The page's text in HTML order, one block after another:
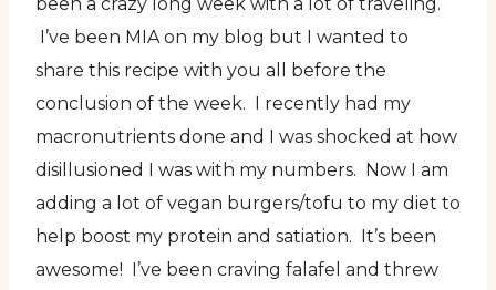
I’ve been MIA on my blog but I wanted to
share this recipe with you all before the
conclusion of the week. I recently had my
macronutrients done and I was shocked at how
disillusioned I was with my numbers. Now I am
adding a lot of vegan burgers/tofu to my diet to
help boost my protein and satiation. It’s been
awesome! I’ve been craving falafel and threw